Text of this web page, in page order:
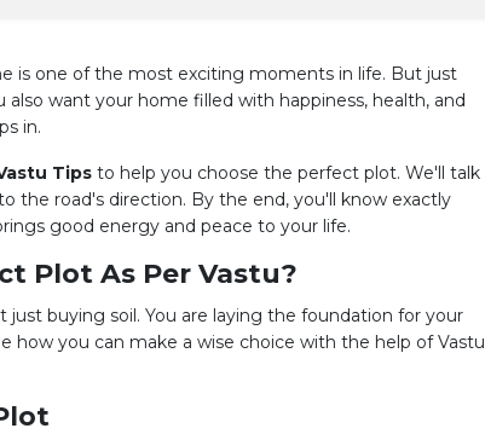
is one of the most exciting moments in life. But just
want your home filled with happiness, health, and
in.
Tips to help you choose the perfect plot. We'll talk
the road's direction. By the end, you'll know exactly
good energy and peace to your life.
Plot As Per Vastu?
buying soil. You are laying the foundation for your
how you can make a wise choice with the help of Vastu